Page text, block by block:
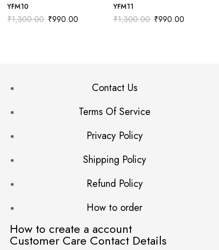
YFM10
₹1,300.00 ₹990.00
YFM11
₹1,300.00 ₹990.00
Contact Us
Terms Of Service
Privacy Policy
Shipping Policy
Refund Policy
How to order
How to create a account
Customer Care Contact Details